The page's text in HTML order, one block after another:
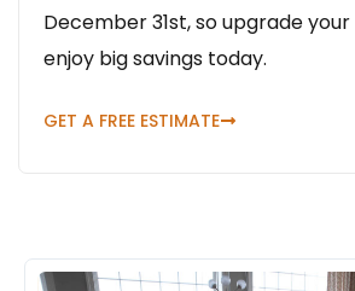
December 31st, so upgrade
enjoy big savings today.
GET A FREE ESTIMATE